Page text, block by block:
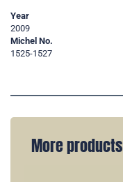
Year
2009
Michel No.
1525-1527
More products